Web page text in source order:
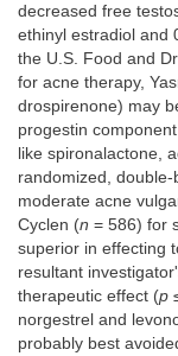
decreased free
ethinyl estradiol and
the U.S. Food and
for acne therapy,
drospirenone) may
progestin
like spironalactone,
randomized,
moderate acne
Cyclen (n = 586) for
superior in effecting
resultant
therapeutic effect (p
norgestrel and
probably best